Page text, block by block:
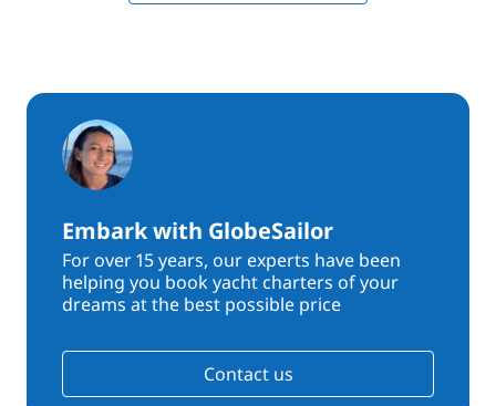
Embark with GlobeSailor
For over 15 years, our experts have been
helping you book yacht charters of your
dreams at the best possible price
Contact us